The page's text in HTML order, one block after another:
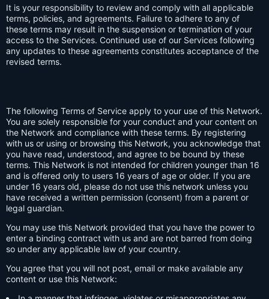
It is your responsibility to review and comply with all applicable
terms, policies, and agreements. Failure to adhere to any of
these terms may result in the suspension or termination of your
access to the Services. Continued use of our Services following
any updates to these agreements constitutes acceptance of the
revised terms.
The following Terms of Service apply to your use of this Network.
You are solely responsible for your conduct and your content on
the Network and compliance with these terms. By registering
with us or using or browsing this Network, you acknowledge that
you have read, understood, and agree to be bound by these
terms. This Network is not intended for children younger than 16
and is offered only to users 16 years of age or older. If you are
under 16 years old, please do not use this network unless you
have received a written permission (consent) from a parent or
legal guardian.
You may use this Network provided that you have the power to
enter a binding contract with us and are not barred from doing
so under any applicable law of your country.
You agree that you will not post, email or make available any
content or use this Network: